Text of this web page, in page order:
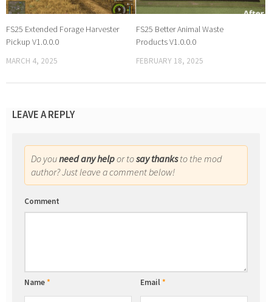
FS25 Extended Forage Harvester
Pickup V1.0.0.0
MARCH 4, 2025
FS25 Better Animal Waste
Products V1.0.0.0
FEBRUARY 18, 2025
LEAVE A REPLY
Do youneed any helpor tosay thanksto the mod
author? Just leave a comment below!
Comment
Name* Email*